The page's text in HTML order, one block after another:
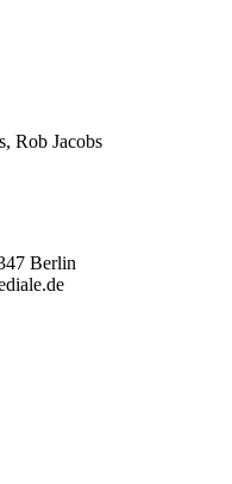
Rob Jacobs
Berlin